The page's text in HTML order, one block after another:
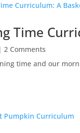
Time
| 2 Comments
time and our